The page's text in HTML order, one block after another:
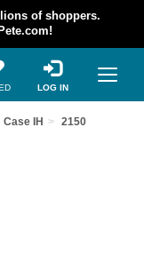
of shoppers.
LOG IN
Case IH 2150